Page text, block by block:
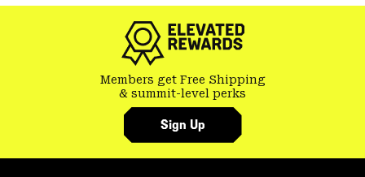
Members get Free Shipping
& summit-level perks
Sign Up